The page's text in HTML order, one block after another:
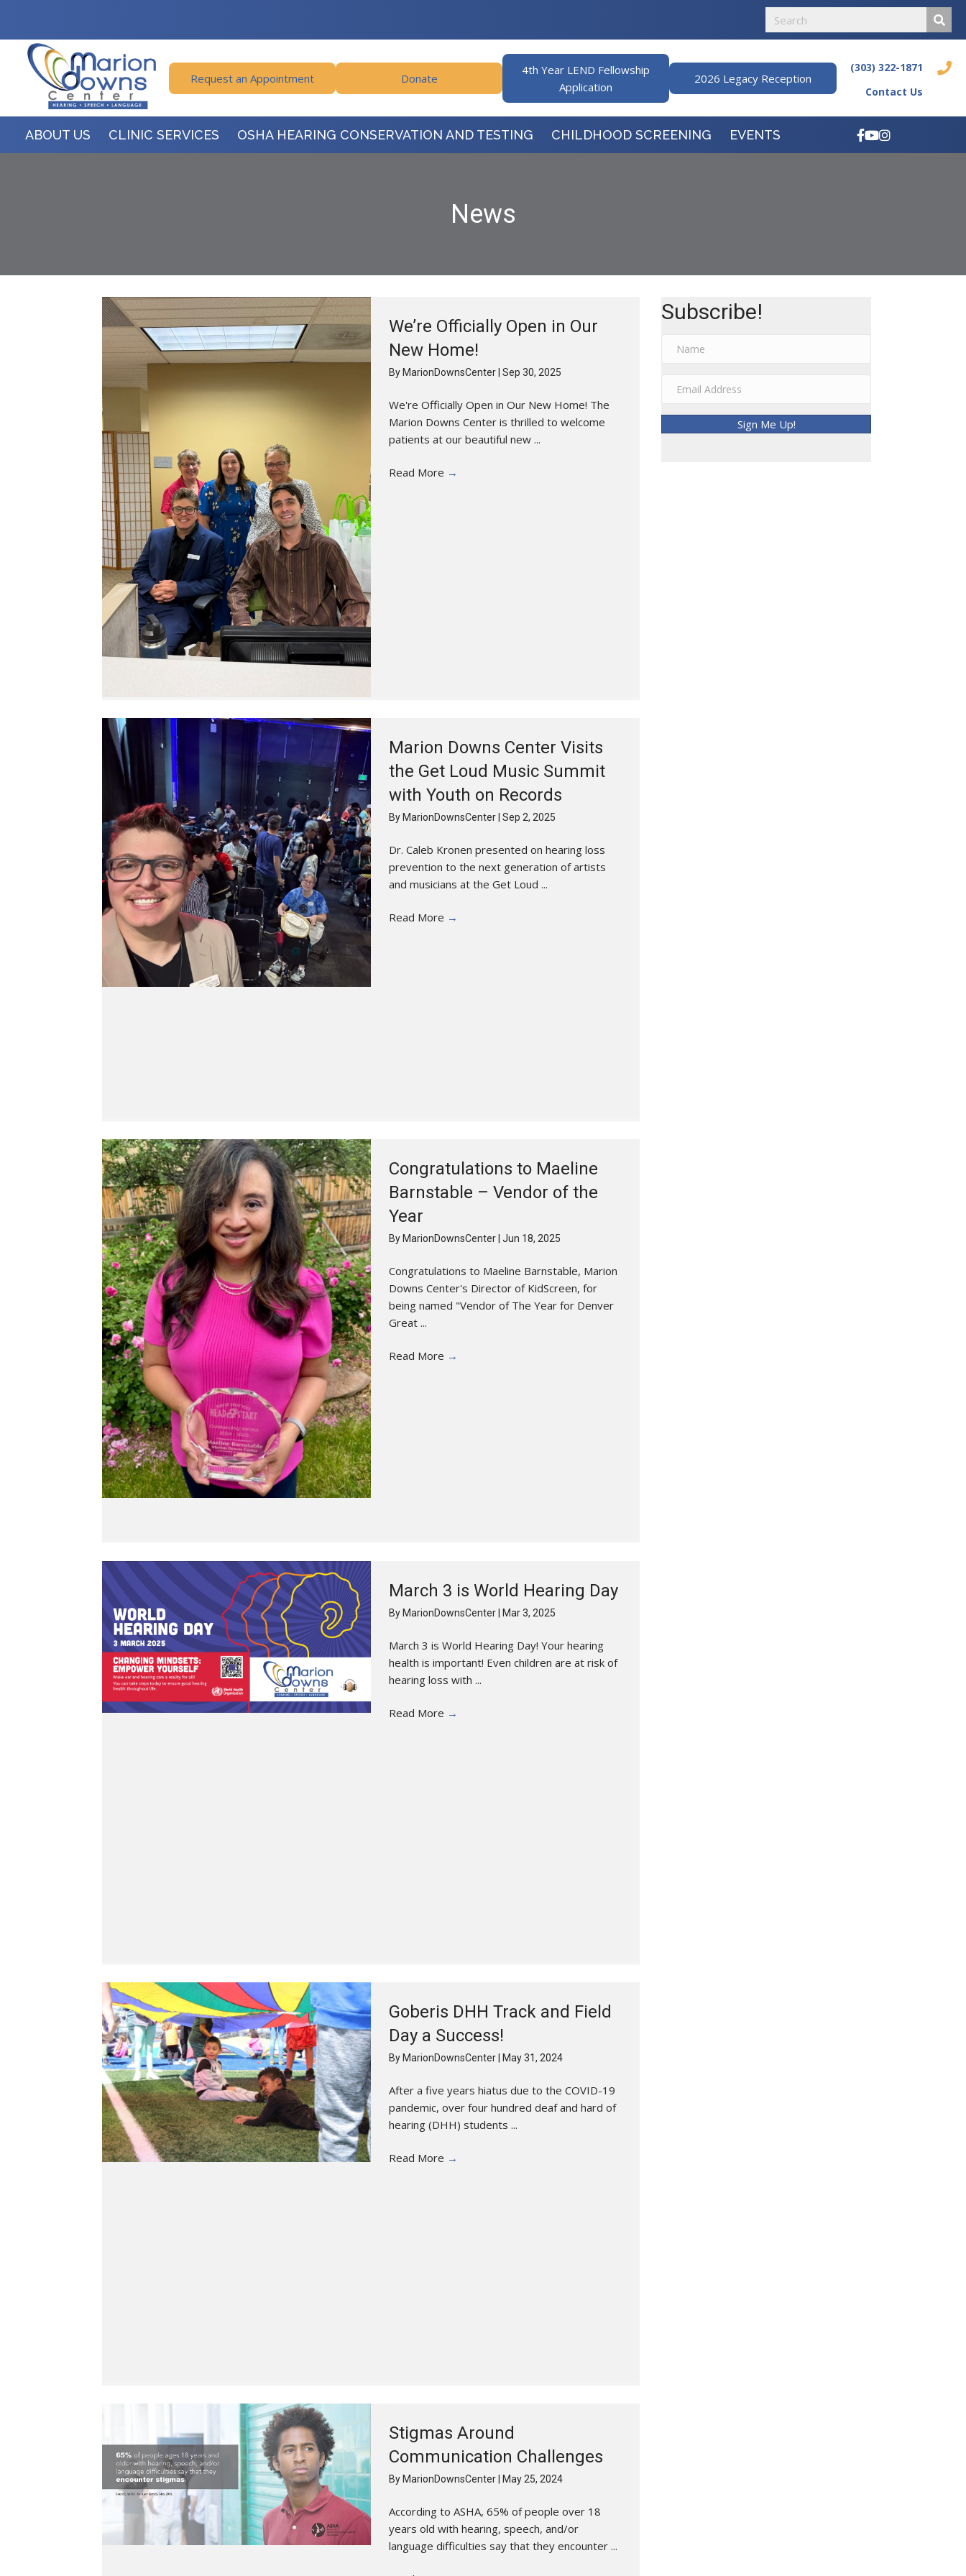
Request an Appointment Donate
4th Year LEND Fellowship
Application
2026 Legacy Reception
(303) 322-1871
Contact Us
ABOUT US CLINIC SERVICES OSHA HEARING CONSERVATION AND TESTING CHILDHOOD SCREENING EVENTS
News
We’re Officially Open in Our
New Home!
By MarionDownsCenter |Sep 30, 2025
We're Officially Open in Our New Home! The
Marion Downs Center is thrilled to welcome
patients at our beautiful new ...
Read More →
Marion Downs Center Visits
the Get Loud Music Summit
with Youth on Records
By MarionDownsCenter |Sep 2, 2025
Dr. Caleb Kronen presented on hearing loss
prevention to the next generation of artists
and musicians at the Get Loud ...
Read More →
Congratulations to Maeline
Barnstable – Vendor of the
Year
By MarionDownsCenter |Jun 18, 2025
Congratulations to Maeline Barnstable, Marion
Downs Center's Director of KidScreen, for
being named "Vendor of The Year for Denver
Great ...
Read More →
March 3 is World Hearing Day
By MarionDownsCenter Mar 3, 2025
March 3 is World Hearing Day! Your hearing
health is important! Even children are at risk of
hearing loss with ...
Read More →
Goberis DHH Track and Field
Day a Success!
By MarionDownsCenter May 31, 2024
After a five years hiatus due to the COVID-19
pandemic, over four hundred deaf and hard of
hearing (DHH) students ...
Read More →
Stigmas Around
Communication Challenges
By MarionDownsCenter May 25, 2024
According to ASHA, 65% of people over 18
years old with hearing, speech, and/or
language difficulties say that they encounter ...
Subscribe!
Sign Me Up!